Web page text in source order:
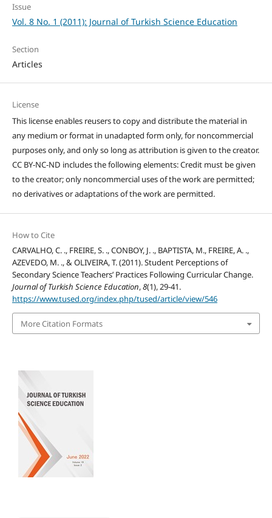
Issue
Vol. 8 No. 1 (2011): Journal of Turkish Science Education
Section
Articles
License
This license enables reusers to copy and distribute the material in
any medium or format in unadapted form only, for noncommercial
purposes only, and only so long as attribution is given to the creator.
CC BY-NC-ND includes the following elements: Credit must be given
to the creator; only noncommercial uses of the work are permitted;
no derivatives or adaptations of the work are permitted.
How to Cite
CARVALHO, C. ., FREIRE, S. ., CONBOY, J. ., BAPTISTA, M., FREIRE, A. .,
AZEVEDO, M. ., & OLIVEIRA, T. (2011). Student Perceptions of
Secondary Science Teachers’ Practices Following Curricular Change.
Journal of Turkish Science Education,8(1), 29-41.
https://www.tused.org/index.php/tused/article/view/546
More Citation Formats